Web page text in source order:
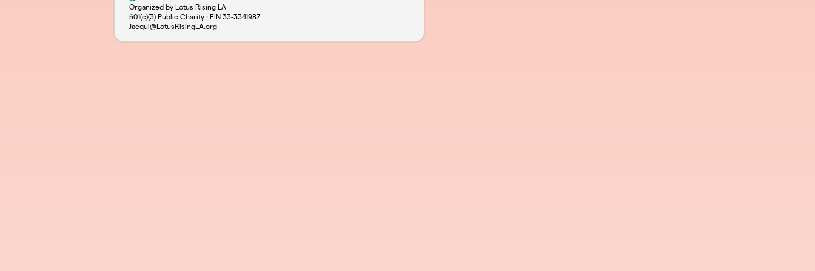
Organized by Lotus Rising LA
501(c)(3) Public Charity · EIN 33-3341987
Jacqui@LotusRisingLA.org